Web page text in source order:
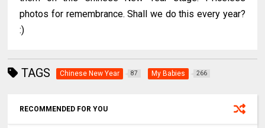
photos for remembrance. Shall we do this every year?
:)
TAGS Chinese New Year 87 My Babies 266
RECOMMENDED FOR YOU